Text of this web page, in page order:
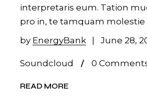
interpretaris eum. Tation
pro in, te tamquam molestie
by EnergyBank June 28,
Soundcloud 0
READ MORE